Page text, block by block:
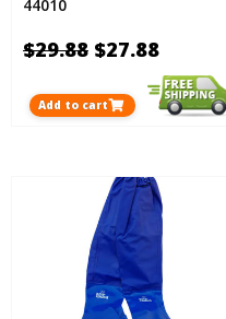
44010
$29.88 $27.88
Add to cart